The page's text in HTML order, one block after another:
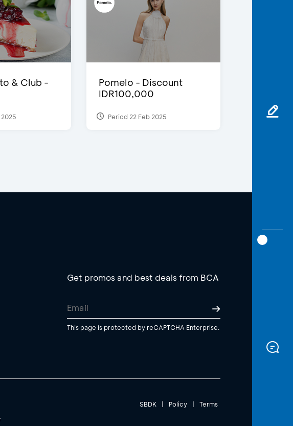
& Club -
Pomelo - Discount
IDR100,000
Period 22 Feb 2025
Get promos and best deals from BCA
This page is protected by reCAPTCHA Enterprise.
SBDK | Policy | Terms